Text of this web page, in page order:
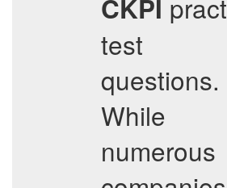
CKPI
test
questions.
While
numerous